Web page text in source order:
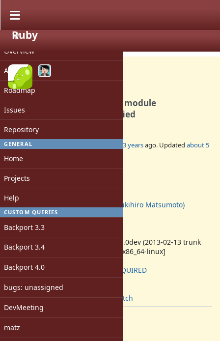
PROJECT
Overview
Activity
Roadmap
Issues
Repository
GENERAL
Home
Projects
Help
CUSTOM QUERIES
Backport 3.3
Backport 3.4
Backport 4.0
bugs: unassigned
DevMeeting
matz
Ruby
Bug #7844
include/prepend satisfiable module
dependencies are not satisfied
Added by over 13 yearsago. Updated about 5
Status:
Assignee:
matz (Yukihiro Matsumoto)
Target version:
ruby -v:
ruby 2.0.0dev (2013-02-13 trunk
39225) [x86_64-linux]
2.7: REQUIRED
Tags:
patch